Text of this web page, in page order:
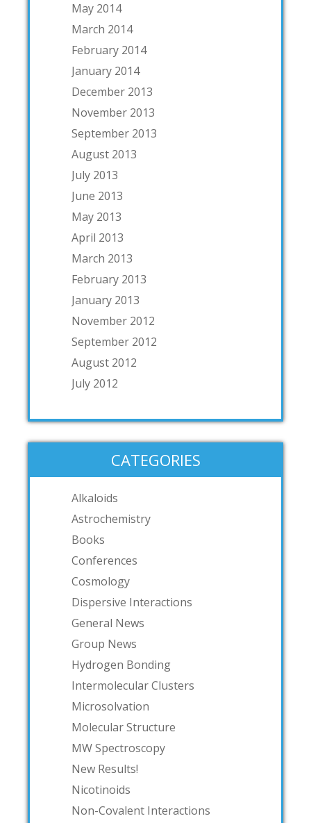
May 2014
March 2014
February 2014
January 2014
December 2013
November 2013
September 2013
August 2013
July 2013
June 2013
May 2013
April 2013
March 2013
February 2013
January 2013
November 2012
September 2012
August 2012
July 2012
CATEGORIES
Alkaloids
Astrochemistry
Books
Conferences
Cosmology
Dispersive Interactions
General News
Group News
Hydrogen Bonding
Intermolecular Clusters
Microsolvation
Molecular Structure
MW Spectroscopy
New Results!
Nicotinoids
Non-Covalent Interactions